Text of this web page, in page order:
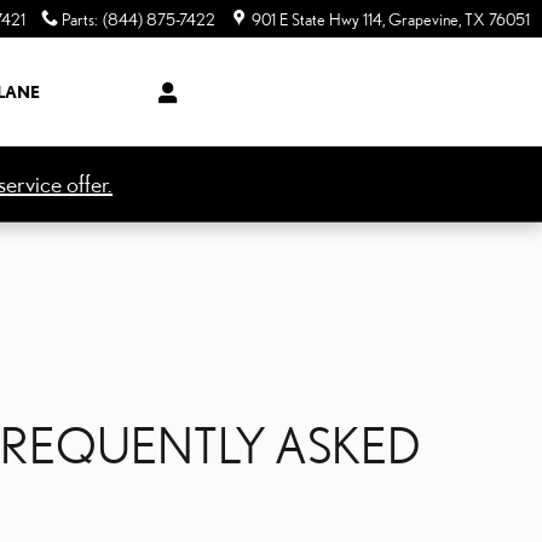
Parts: (844) 875-7422 901 E State Hwy 114 Grapevine TX 76051
offer.
ASKED